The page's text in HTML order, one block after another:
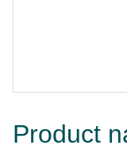
Product